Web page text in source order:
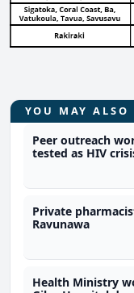
YOU MAY ALSO
Peer outreach
tested as HIV
Private
Ravunawa
Health Ministry